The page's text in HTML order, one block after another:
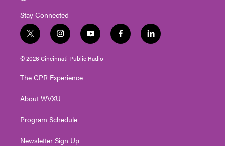
Stay Connected
t
w
i
t
e
i
n
s
t
g
a
y
o
u
t
f
a
l
i
© 2026 Cincinnati Public Radio
The CPR Experience
About WVXU
Program Schedule
Newsletter Sign Up